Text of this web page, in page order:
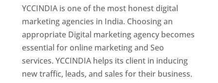
YCCINDIA is one of the most honest digital
marketing agencies in India. Choosing an
appropriate Digital marketing agency becomes
essential for online marketing and Seo
services. YCCINDIA helps its client in inducing
new traffic, leads, and sales for their business.